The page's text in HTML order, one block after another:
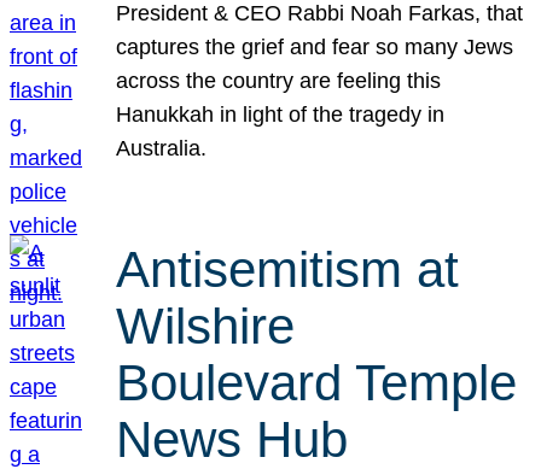
President & CEO Rabbi Noah Farkas, that
captures the grief and fear so many Jews
across the country are feeling this
Hanukkah in light of the tragedy in
Australia.
Antisemitism at
Wilshire
Boulevard Temple
News Hub